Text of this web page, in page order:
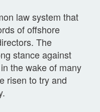
law system that
of offshore
The
stance against
the wake of many
risen to try and